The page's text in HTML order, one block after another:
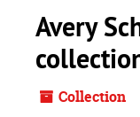
Avery
Collection